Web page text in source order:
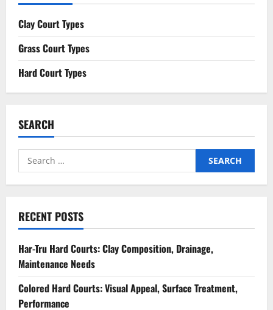
Clay Court Types
Grass Court Types
Hard Court Types
SEARCH
Search
for:
RECENT POSTS
Har-Tru Hard Courts: Clay Composition, Drainage,
Maintenance Needs
Colored Hard Courts: Visual Appeal, Surface Treatment,
Performance